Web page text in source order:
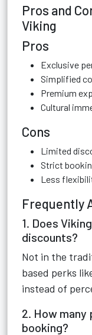
Pros and
Viking
Pros
Exclusive
Simplified
Premium
Cultural
Cons
Limited
Strict
Less
Frequently
1. Does
discounts?
Not in the
based perks
instead of
2. How many
booking?